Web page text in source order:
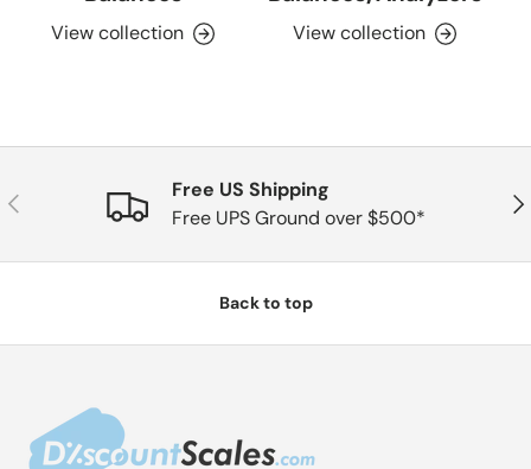
View collection View collection
Previous
Free US Shipping
Free UPS Ground over $500*
Back to top